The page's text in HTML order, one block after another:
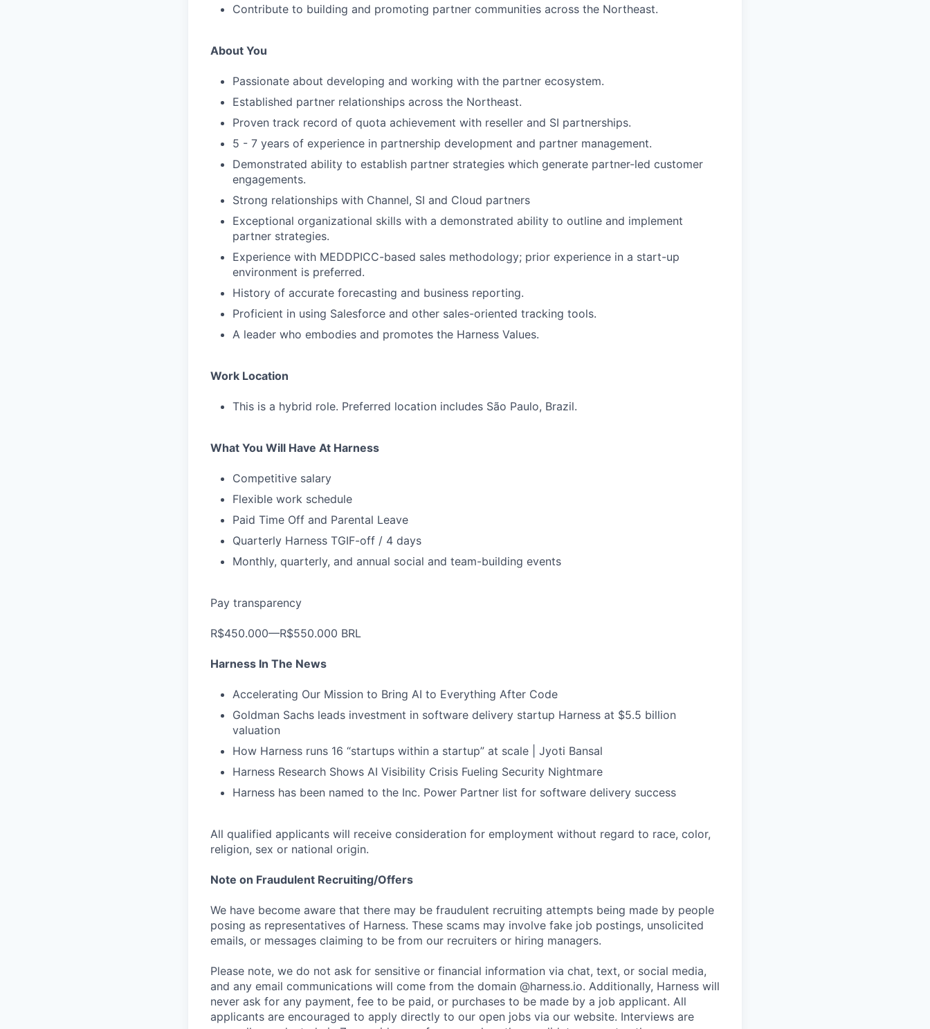
Contribute to building and promoting partner communities across the Northeast.
About You
Passionate about developing and working with the partner ecosystem.
Established partner relationships across the Northeast.
Proven track record of quota achievement with reseller and SI partnerships.
5 - 7 years of experience in partnership development and partner management.
Demonstrated ability to establish partner strategies which generate partner-led customer
engagements.
Strong relationships with Channel, SI and Cloud partners
Exceptional organizational skills with a demonstrated ability to outline and implement
partner strategies.
Experience with MEDDPICC-based sales methodology; prior experience in a start-up
environment is preferred.
History of accurate forecasting and business reporting.
Proficient in using Salesforce and other sales-oriented tracking tools.
A leader who embodies and promotes the Harness Values.
Work Location
This is a hybrid role. Preferred location includes São Paulo, Brazil.
What You Will Have At Harness
Competitive salary
Flexible work schedule
Paid Time Off and Parental Leave
Quarterly Harness TGIF-off / 4 days
Monthly, quarterly, and annual social and team-building events
Pay transparency
R$450.000—R$550.000 BRL
Harness In The News
Accelerating Our Mission to Bring AI to Everything After Code
Goldman Sachs leads investment in software delivery startup Harness at $5.5 billion
valuation
How Harness runs 16 “startups within a startup” at scale | Jyoti Bansal
Harness Research Shows AI Visibility Crisis Fueling Security Nightmare
Harness has been named to the Inc. Power Partner list for software delivery success
All qualified applicants will receive consideration for employment without regard to race, color,
religion, sex or national origin.
Note on Fraudulent Recruiting/Offers
We have become aware that there may be fraudulent recruiting attempts being made by people
posing as representatives of Harness. These scams may involve fake job postings, unsolicited
emails, or messages claiming to be from our recruiters or hiring managers.
Please note, we do not ask for sensitive or financial information via chat, text, or social media,
and any email communications will come from the domain @harness.io. Additionally, Harness will
never ask for any payment, fee to be paid, or purchases to be made by a job applicant. All
applicants are encouraged to apply directly to our open jobs via our website. Interviews are